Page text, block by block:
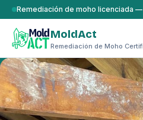
Saltar al contenido
Remediación de moho licenciada
MoldAct
Remediación de Moho